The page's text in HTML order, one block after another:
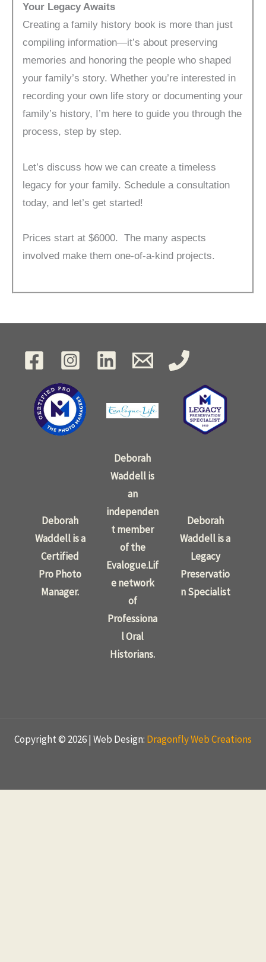
Your Legacy Awaits
Creating a family history book is more than just
compiling information—it’s about preserving
memories and honoring the people who shaped
your family’s story. Whether you’re interested in
recording your own life story or documenting your
family’s history, I’m here to guide you through the
process, step by step.
Let’s discuss how we can create a timeless
legacy for your family. Schedule a consultation
today, and let’s get started!
Prices start at $6000. The many aspects
involved make them one-of-a-kind projects.
Deborah
Waddell is a
Certified
Pro Photo
Manager.
Deborah
Waddell is
an
independen
t member
of the
Evalogue.Lif
e network
of
Professiona
l Oral
Historians.
Deborah
Waddell is a
Legacy
Preservatio
n Specialist
Copyright © 2026 | Web Design: Dragonfly Web Creations